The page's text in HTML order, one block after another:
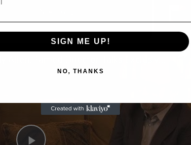
SIGN ME UP!
NO, THANKS